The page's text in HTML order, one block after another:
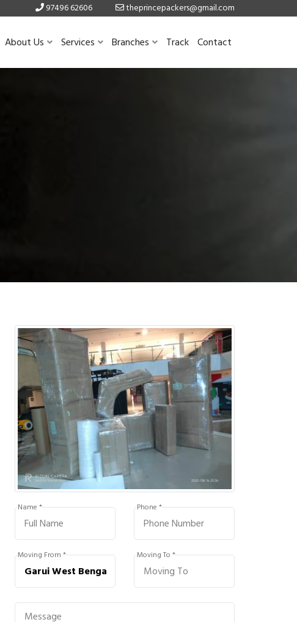
97496 62606 theprincepackers@gmail.com
About Us Services Branches Track Contact
Name * Phone *
Moving From * Moving To *